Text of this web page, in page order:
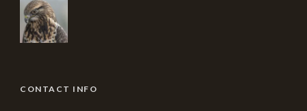
CONTACT INFO